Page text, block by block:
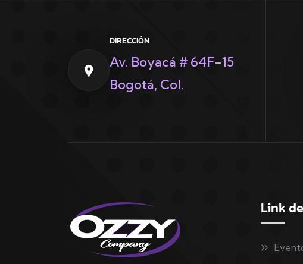
DIRECCIÓN
Av. Boyacá # 64F-15
Bogotá, Col.
Link